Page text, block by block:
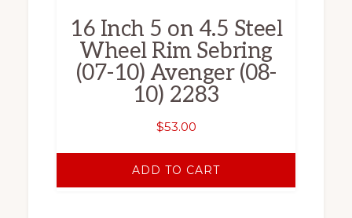
16 Inch 5 on 4.5 Steel
Wheel Rim Sebring
(07-10) Avenger (08-
10) 2283
$53.00
ADD TO CART